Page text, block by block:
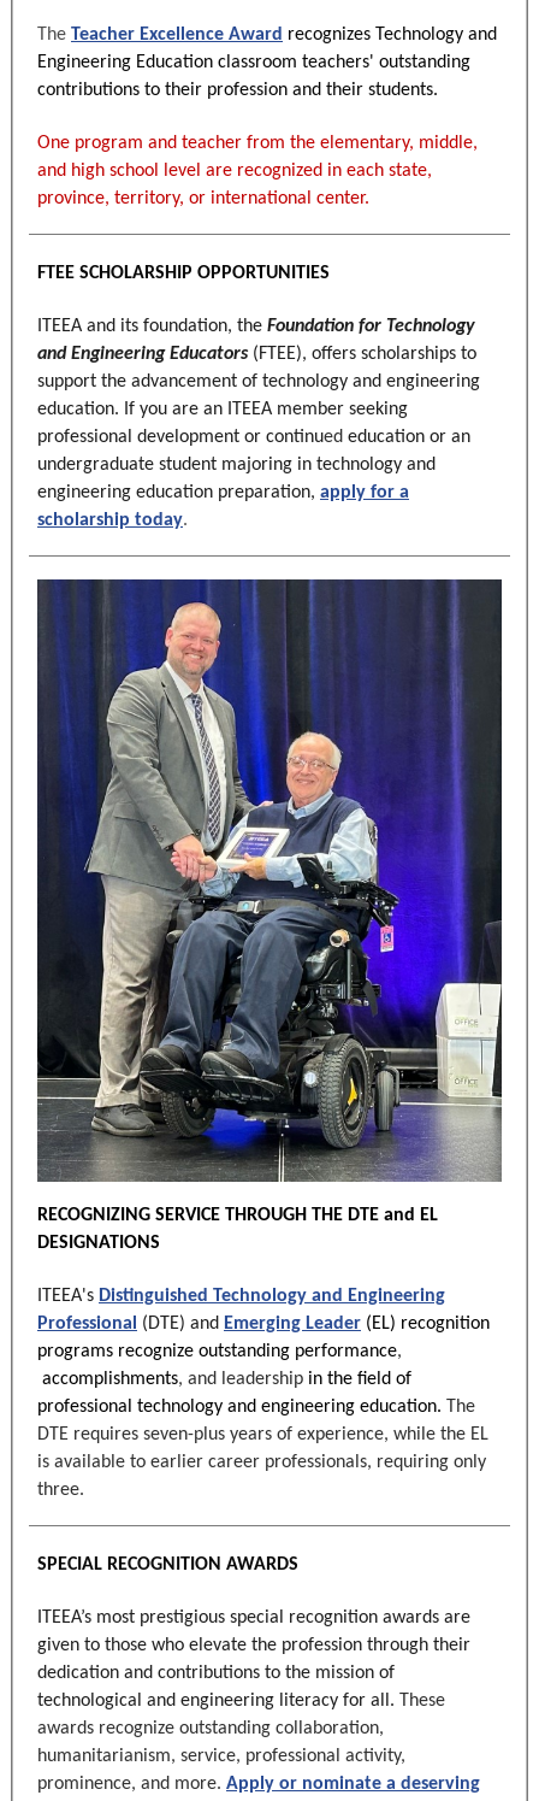
The Teacher Excellence Award recognizes Technology and
Engineering Education classroom teachers' outstanding
contributions to their profession and their students.
One program and teacher from the elementary, middle,
and high school level are recognized in each state,
province, territory, or international center.
FTEE SCHOLARSHIP OPPORTUNITIES
ITEEA and its foundation, the Foundation for Technology
and Engineering Educators (FTEE), offers scholarships to
support the advancement of technology and engineering
education. If you are an ITEEA member seeking
professional development or continued education or an
undergraduate student majoring in technology and
engineering education preparation, apply for a
scholarship today.
RECOGNIZING SERVICE THROUGH THE DTE and EL
DESIGNATIONS
ITEEA's Distinguished Technology and Engineering
Professional
(DTE) and Emerging Leader (EL) recognition
programs recognize outstanding performance,
accomplishments, and leadership in the field of
professional technology and engineering education. The
DTE requires seven-plus years of experience, while the EL
is available to earlier career professionals, requiring only
three.
SPECIAL RECOGNITION AWARDS
ITEEA’s most prestigious special recognition awards are
given to those who elevate the profession through their
dedication and contributions to the mission of
technological and engineering literacy for all.
These
awards recognize outstanding collaboration,
humanitarianism, service, professional activity,
prominence, and more. Apply or nominate a deserving